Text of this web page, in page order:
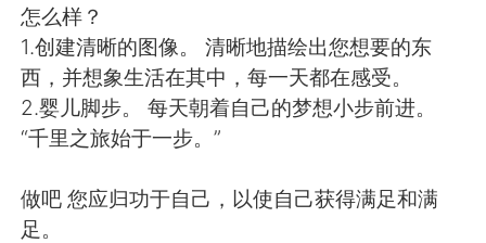
العربية
Deutsch 日本語
한국어 Русский
怎么样？
1.创建清晰的图像。 清晰地描绘出您想要的东
西，并想象生活在其中，每一天都在感受。
2.婴儿脚步。 每天朝着自己的梦想小步前进。
“千里之旅始于一步。”
做吧 您应归功于自己，以使自己获得满足和满
足。